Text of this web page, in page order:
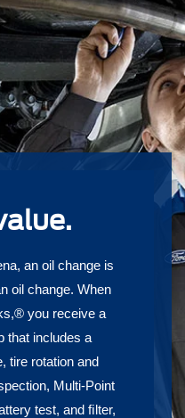
an oil change is
oil change. When
you receive a
that includes a
tire rotation and
Multi-Point
test, and ﬁlter,